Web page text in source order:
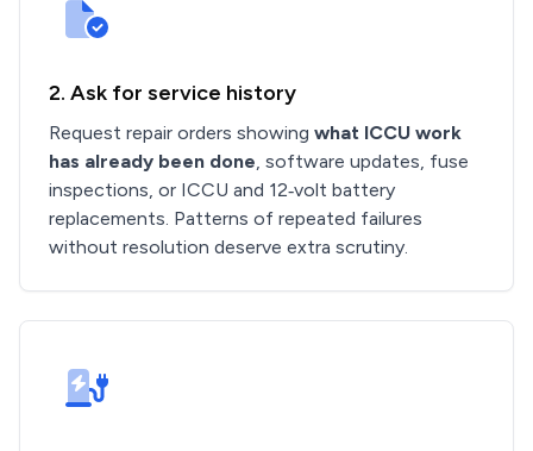
2. Ask for service history
Request repair orders showing what ICCU work
has already been done, software updates, fuse
inspections, or ICCU and 12‑volt battery
replacements. Patterns of repeated failures
without resolution deserve extra scrutiny.